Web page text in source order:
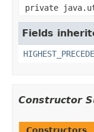
private
Fields
Constructor
Constructors